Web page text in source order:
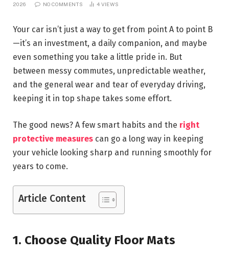
2026 NO COMMENTS 4 VIEWS
Your car isn’t just a way to get from point A to point B
—it’s an investment, a daily companion, and maybe
even something you take a little pride in. But
between messy commutes, unpredictable weather,
and the general wear and tear of everyday driving,
keeping it in top shape takes some effort.
The good news? A few smart habits and the right
protective measures can go a long way in keeping
your vehicle looking sharp and running smoothly for
years to come.
Article Content
1. Choose Quality Floor Mats